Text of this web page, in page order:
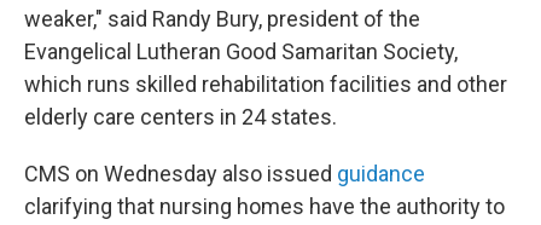
weaker," said Randy Bury, president of the
Evangelical Lutheran Good Samaritan Society,
which runs skilled rehabilitation facilities and other
elderly care centers in 24 states.
CMS on Wednesday also issued guidance
clarifying that nursing homes have the authority to